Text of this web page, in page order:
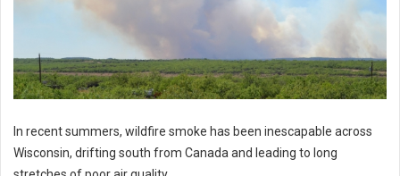
In recent summers, wildfire smoke has been inescapable across
Wisconsin, drifting south from Canada and leading to long